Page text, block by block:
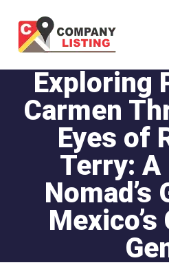
Exploring
Carmen
Eyes of
Terry: A
Nomad’s
Mexico’s